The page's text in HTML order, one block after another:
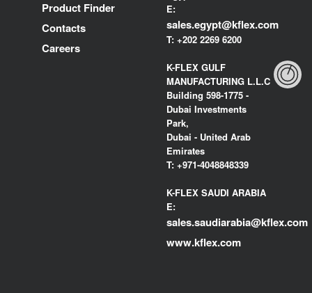
Product Finder
Contacts
Careers
E:
sales.egypt@kflex.com
T: +202 2269 6200
K-FLEX GULF
MANUFACTURING L.L.C
Building 598-1775 -
Dubai Investments
Park,
Dubai - United Arab
Emirates
T: +971-4048848339
K-FLEX SAUDI ARABIA
E:
sales.saudiarabia@kflex.com
www.kflex.com